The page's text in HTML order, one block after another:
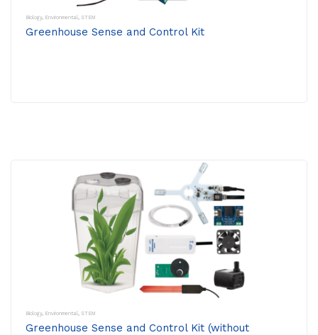
Biology, Environmental, STEM
Greenhouse Sense and Control Kit
Biology, Environmental, STEM
Greenhouse Sense and Control Kit (without